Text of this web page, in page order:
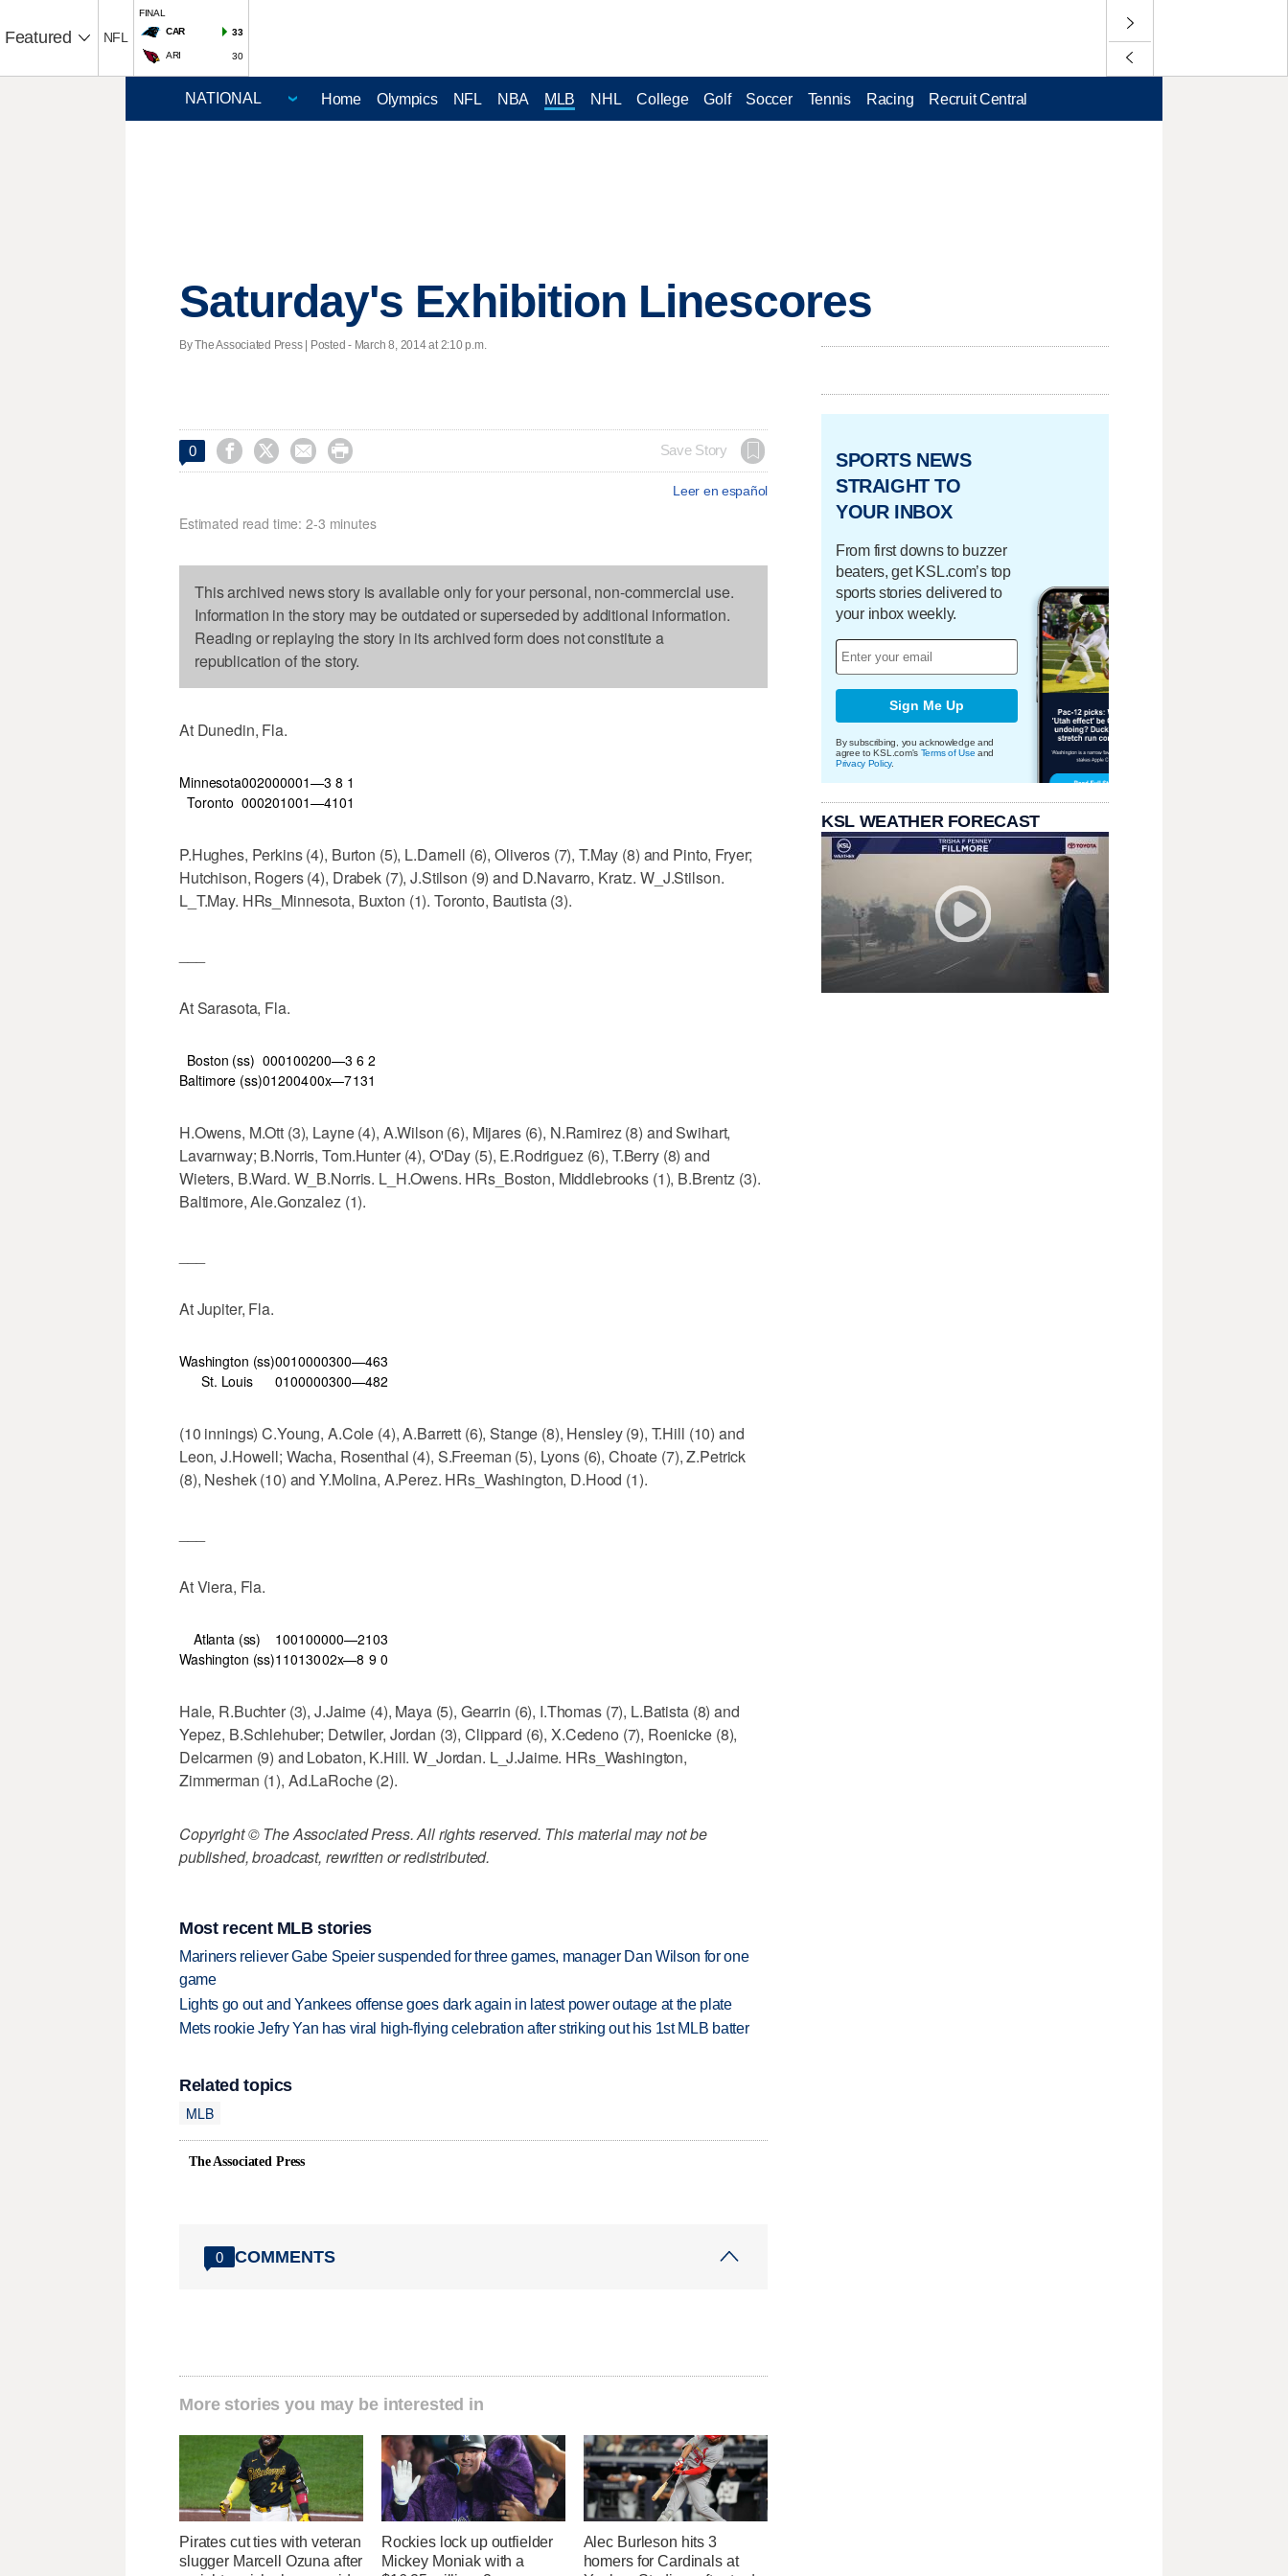
Featured NFL
FINAL
CAR
33
ARI 30
Home Olympics NFL NBA MLB NHL College Golf Soccer Tennis Racing Recruit Central
Saturday's Exhibition Linescores
By The Associated Press | Posted - March 8, 2014 at 2:10 p.m.
0     Save Story
Leer en español
Estimated read time: 2-3 minutes
This archived news story is available only for your personal, non-commercial use.
Information in the story may be outdated or superseded by additional information.
Reading or replaying the story in its archived form does not constitute a
republication of the story.
At Dunedin, Fla.
Minnesota002000001—3 8 1
Toronto 000201001—4101
P.Hughes, Perkins (4), Burton (5), L.Darnell (6), Oliveros (7), T.May (8) and Pinto, Fryer;
Hutchison, Rogers (4), Drabek (7), J.Stilson (9) and D.Navarro, Kratz. W_J.Stilson.
L_T.May. HRs_Minnesota, Buxton (1). Toronto, Bautista (3).
At Sarasota, Fla.
Boston (ss) 000100200—3 6 2
Baltimore (ss)01200400x—7131
H.Owens, M.Ott (3), Layne (4), A.Wilson (6), Mijares (6), N.Ramirez (8) and Swihart,
Lavarnway; B.Norris, Tom.Hunter (4), O'Day (5), E.Rodriguez (6), T.Berry (8) and
Wieters, B.Ward. W_B.Norris. L_H.Owens. HRs_Boston, Middlebrooks (1), B.Brentz (3).
Baltimore, Ale.Gonzalez (1).
At Jupiter, Fla.
Washington (ss)0010000300—463
St. Louis
0100000300—482
(10 innings) C.Young, A.Cole (4), A.Barrett (6), Stange (8), Hensley (9), T.Hill (10) and
Leon, J.Howell; Wacha, Rosenthal (4), S.Freeman (5), Lyons (6), Choate (7), Z.Petrick
(8), Neshek (10) and Y.Molina, A.Perez. HRs_Washington, D.Hood (1).
At Viera, Fla.
Atlanta (ss) 100100000—2103
Washington (ss)11013002x—8 9 0
Hale, R.Buchter (3), J.Jaime (4), Maya (5), Gearrin (6), I.Thomas (7), L.Batista (8) and
Yepez, B.Schlehuber; Detwiler, Jordan (3), Clippard (6), X.Cedeno (7), Roenicke (8),
Delcarmen (9) and Lobaton, K.Hill. W_Jordan. L_J.Jaime. HRs_Washington,
Zimmerman (1), Ad.LaRoche (2).
Copyright © The Associated Press. All rights reserved. This material may not be
published, broadcast, rewritten or redistributed.
Most recent MLB stories
Mariners reliever Gabe Speier suspended for three games, manager Dan Wilson for one
game
Lights go out and Yankees offense goes dark again in latest power outage at the plate
Mets rookie Jefry Yan has viral high-flying celebration after striking out his 1st MLB batter
Related topics
MLB
The Associated Press
0 COMMENTS
More stories you may be interested in
Pirates cut ties with veteran
slugger Marcell Ozuna after
Rockies lock up outfielder
Mickey Moniak with a
Alec Burleson hits 3
homers for Cardinals at
SPORTS NEWS
STRAIGHT TO
YOUR INBOX
From first downs to buzzer
beaters, get KSL.com’s top
sports stories delivered to
your inbox weekly.
Sign Me Up
By subscribing, you acknowledge and
agree to KSL.com's Terms of Use and
Privacy Policy.
KSL WEATHER FORECAST